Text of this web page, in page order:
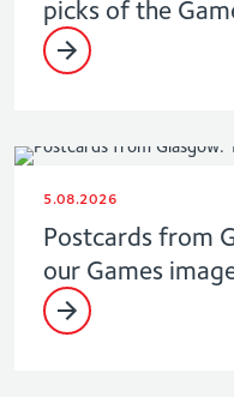
picks of the
5.08.2026
Postcards from
our Games